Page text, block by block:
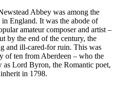
Abbey was among the
England. It was the abode of
amateur composer and artist –
by the end of the century, the
and ill-cared-for ruin. This was
of ten from Aberdeen – who the
Lord Byron, the Romantic poet,
in 1798.